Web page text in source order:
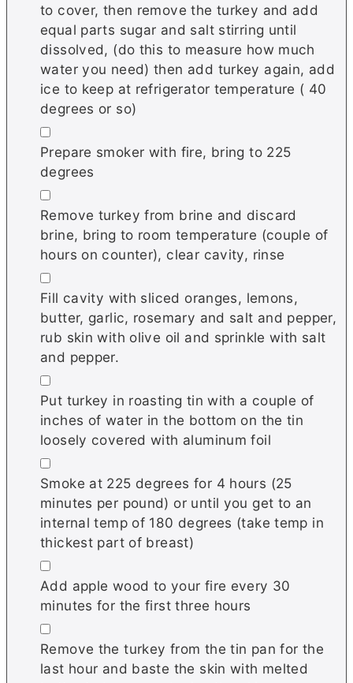
to cover, then remove the turkey and add
equal parts sugar and salt stirring until
dissolved, (do this to measure how much
water you need) then add turkey again, add
ice to keep at refrigerator temperature ( 40
degrees or so)
▢
Prepare smoker with fire, bring to 225
degrees
▢
Remove turkey from brine and discard
brine, bring to room temperature (couple of
hours on counter), clear cavity, rinse
▢
Fill cavity with sliced oranges, lemons,
butter, garlic, rosemary and salt and pepper,
rub skin with olive oil and sprinkle with salt
and pepper.
▢
Put turkey in roasting tin with a couple of
inches of water in the bottom on the tin
loosely covered with aluminum foil
▢
Smoke at 225 degrees for 4 hours (25
minutes per pound) or until you get to an
internal temp of 180 degrees (take temp in
thickest part of breast)
▢
Add apple wood to your fire every 30
minutes for the first three hours
▢
Remove the turkey from the tin pan for the
last hour and baste the skin with melted